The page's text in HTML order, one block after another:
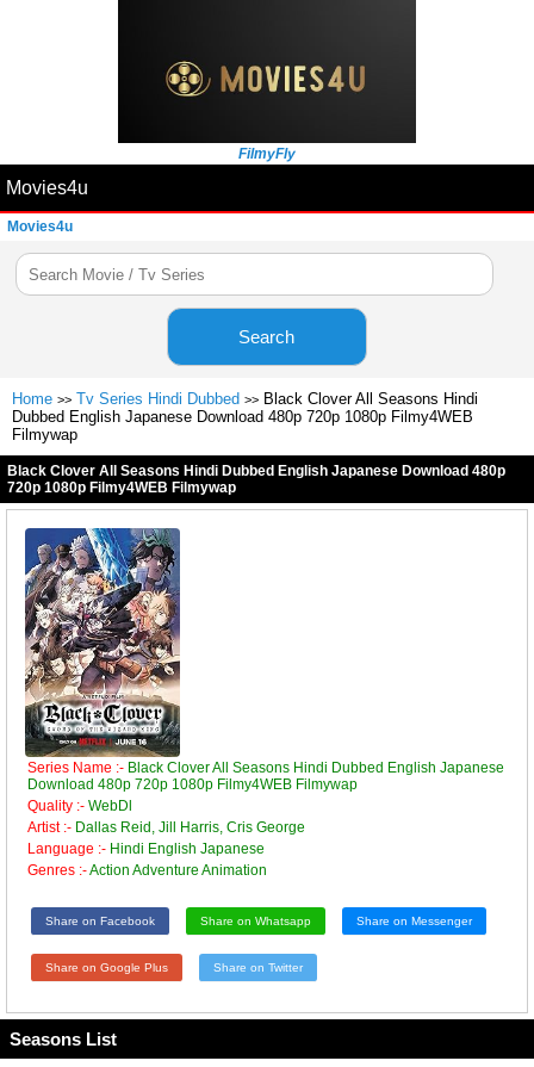
FilmyFly
Movies4u
Movies4u
Search
Home >> Tv Series Hindi Dubbed >> Black Clover All Seasons Hindi
Dubbed English Japanese Download 480p 720p 1080p Filmy4WEB
Filmywap
Black Clover All Seasons Hindi Dubbed English Japanese Download 480p
720p 1080p Filmy4WEB Filmywap
Series Name :- Black Clover All Seasons Hindi Dubbed English Japanese
Download 480p 720p 1080p Filmy4WEB Filmywap
Quality :- WebDl
Artist :- Dallas Reid, Jill Harris, Cris George
Language :- Hindi English Japanese
Genres :-Action Adventure Animation
Share on Facebook Share on Whatsapp Share on Messenger
Share on Google Plus Share on Twitter
Seasons List